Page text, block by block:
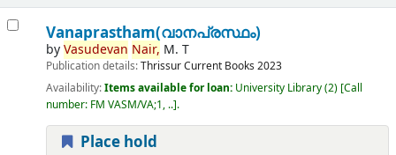
Vanaprastham(വാനപ്രസ്ഥം)
byVasudevan Nair, M. T
Publication details:ThrissurCurrent Books 2023
Availability:Items available for loan: University Library(2) Call
number: FM VASM/VA;1, .. .
Place hold